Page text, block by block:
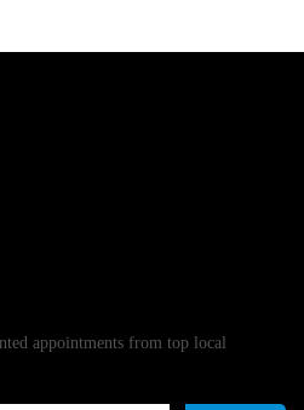
appointments from top local